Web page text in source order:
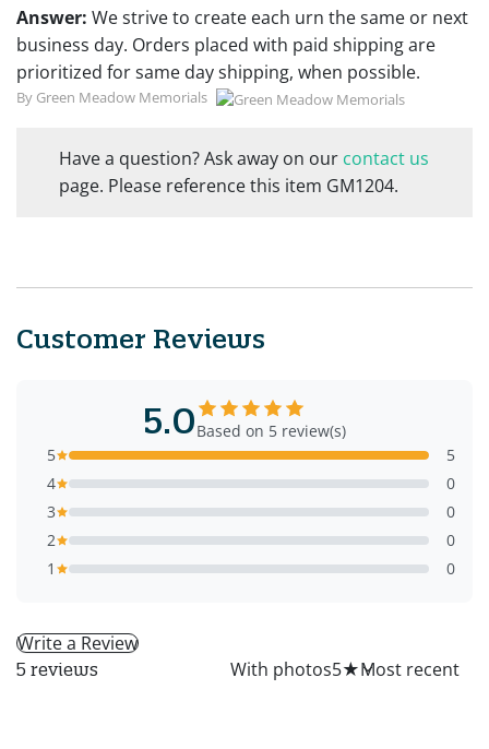
Answer: We strive to create each urn the same or next
business day. Orders placed with paid shipping are
prioritized for same day shipping, when possible.
By Green Meadow Memorials
Have a question? Ask away on our contact us
page. Please reference this item GM1204.
Customer Reviews
5.0Based on 5 review(s)
5
5
4
0
3
0
2
0
1
0
Write a Review
5 reviews With photos5★